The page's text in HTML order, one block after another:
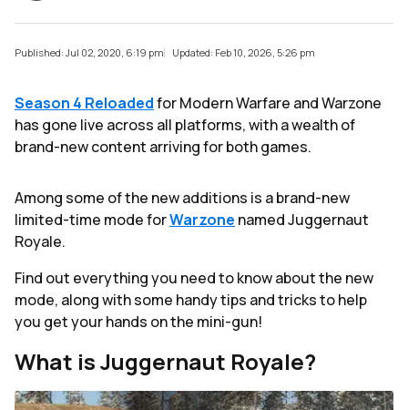
Published: Jul 02, 2020, 6:19 pm Updated: Feb 10, 2026, 5:26 pm
Season 4 Reloadedfor Modern Warfare and Warzone
has gone live across all platforms, with a wealth of
brand-new content arriving for both games.
Among some of the new additions is a brand-new
limited-time mode forWarzone named Juggernaut
Royale.
Find out everything you need to know about the new
mode, along with some handy tips and tricks to help
you get your hands on the mini-gun!
What is Juggernaut Royale?